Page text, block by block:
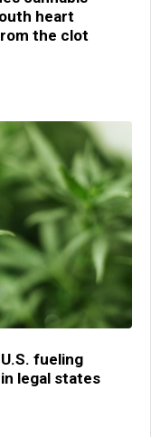
heart
the clot
fueling
legal states